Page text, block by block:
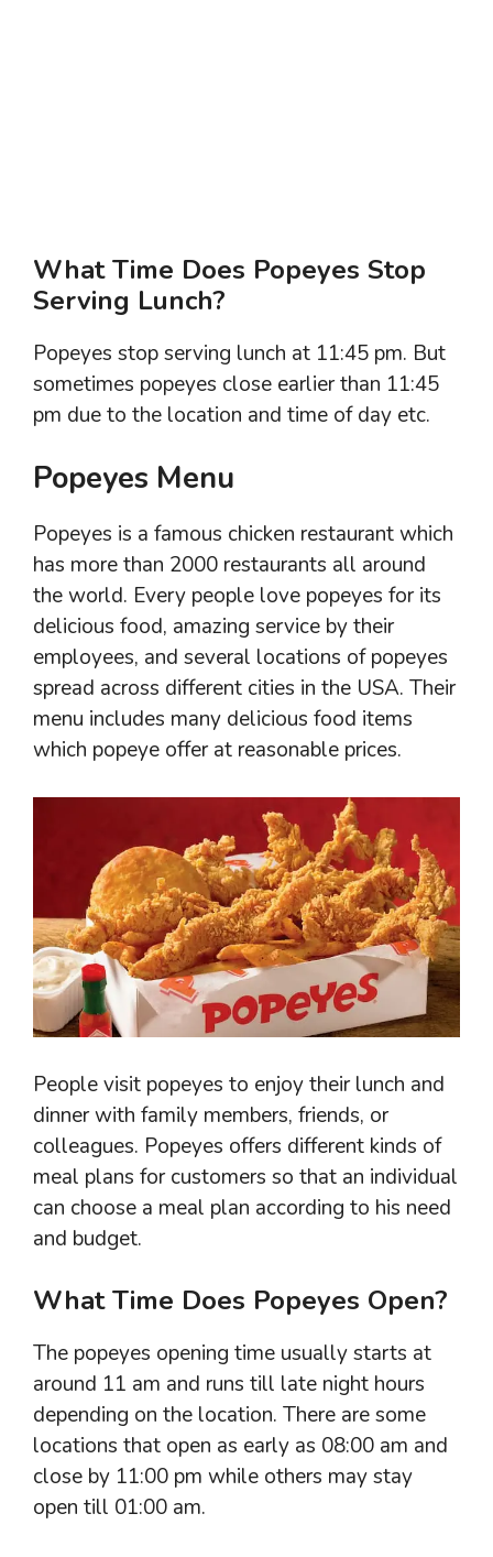
What Time Does Popeyes Stop
Serving Lunch?
Popeyes stop serving lunch at 11:45 pm. But
sometimes popeyes close earlier than 11:45
pm due to the location and time of day etc.
Popeyes Menu
Popeyes is a famous chicken restaurant which
has more than 2000 restaurants all around
the world. Every people love popeyes for its
delicious food, amazing service by their
employees, and several locations of popeyes
spread across different cities in the USA. Their
menu includes many delicious food items
which popeye offer at reasonable prices.
People visit popeyes to enjoy their lunch and
dinner with family members, friends, or
colleagues. Popeyes offers different kinds of
meal plans for customers so that an individual
can choose a meal plan according to his need
and budget.
What Time Does Popeyes Open?
The popeyes opening time usually starts at
around 11 am and runs till late night hours
depending on the location. There are some
locations that open as early as 08:00 am and
close by 11:00 pm while others may stay
open till 01:00 am.